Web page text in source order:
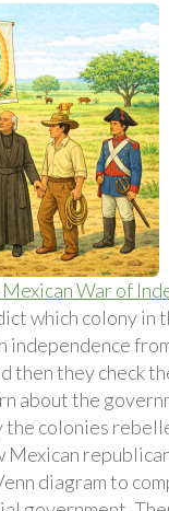
Mexican War of
which colony in
independence
then they check
about the
the colonies
Mexican
diagram to